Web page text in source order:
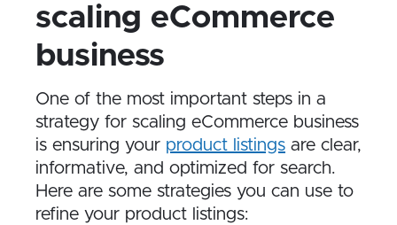
scaling eCommerce
business
One of the most important steps in a
strategy for scaling eCommerce business
is ensuring your product listings are clear,
informative, and optimized for search.
Here are some strategies you can use to
refine your product listings: